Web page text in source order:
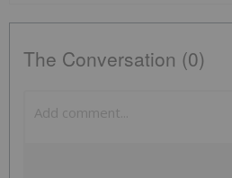
The Conversation (0)